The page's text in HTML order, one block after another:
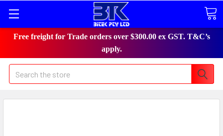
Free freight for Trade orders over $300.00 ex GST. T&C’s
apply.
Search